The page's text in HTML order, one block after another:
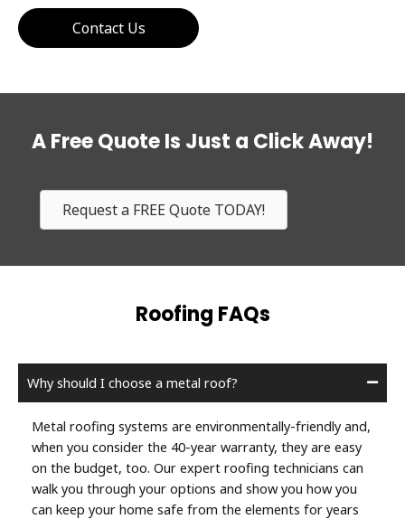
Contact Us
A Free Quote Is Just a Click Away!
Request a FREE Quote TODAY!
Roofing FAQs
Why should I choose a metal roof?
Metal roofing systems are environmentally-friendly and,
when you consider the 40-year warranty, they are easy
on the budget, too. Our expert roofing technicians can
walk you through your options and show you how you
can keep your home safe from the elements for years